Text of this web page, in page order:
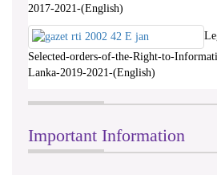
2017-2021-(English)
Selected-orders-of-the-Right-to-
Lanka-2019-2021-(English)
Important Information